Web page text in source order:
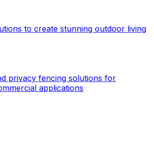
to create stunning outdoor living
privacy fencing solutions for
applications